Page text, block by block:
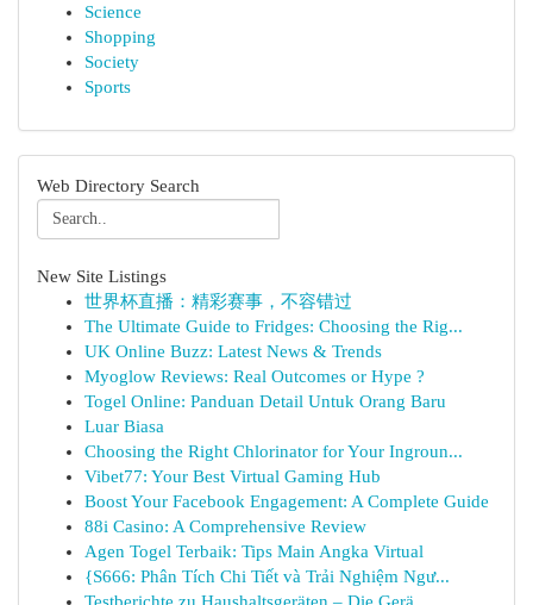
Science
Shopping
Society
Sports
Web Directory Search
New Site Listings
世界杯直播：精彩赛事，不容错过
The Ultimate Guide to Fridges: Choosing the Rig...
UK Online Buzz: Latest News & Trends
Myoglow Reviews: Real Outcomes or Hype ?
Togel Online: Panduan Detail Untuk Orang Baru
Luar Biasa
Choosing the Right Chlorinator for Your Ingroun...
Vibet77: Your Best Virtual Gaming Hub
Boost Your Facebook Engagement: A Complete Guide
88i Casino: A Comprehensive Review
Agen Togel Terbaik: Tips Main Angka Virtual
{S666: Phân Tích Chi Tiết và Trải Nghiệm Ngư...